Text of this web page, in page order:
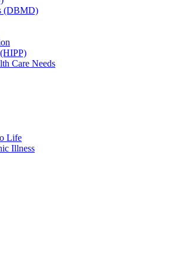
(DBMD)
Care Needs
Life
Illness